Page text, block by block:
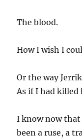
The blood.
How I wish I
Or the way
As if I had killed
I know now
been a ruse, a